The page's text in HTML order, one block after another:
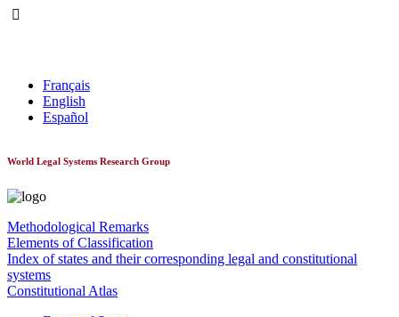
Français
English
Español
World Legal Systems Research Group
Methodological Remarks
Elements of Classification
Index of states and their corresponding legal and constitutional
systems
Constitutional Atlas